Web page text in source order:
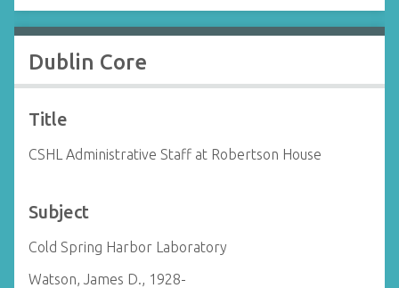
Dublin Core
Title
CSHL Administrative Staff at Robertson House
Subject
Cold Spring Harbor Laboratory
Watson, James D., 1928-